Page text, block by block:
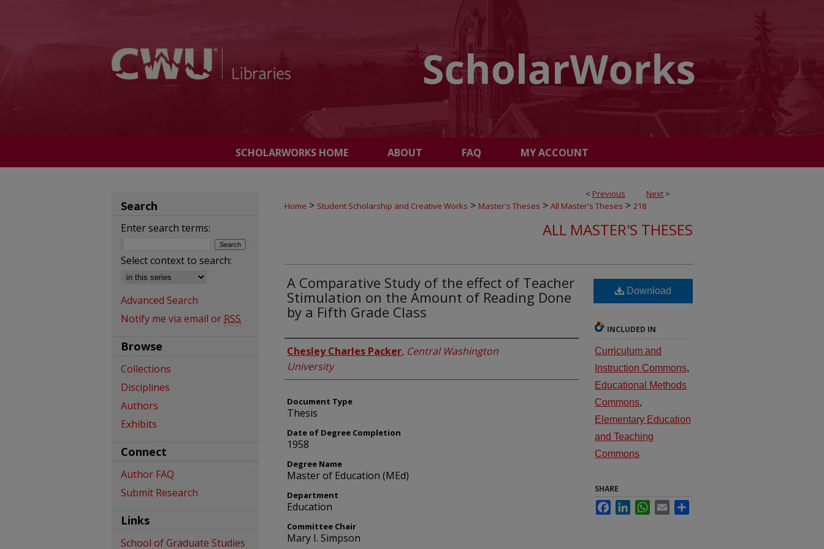
SCHOLARWORKS HOME ABOUT FAQ MY ACCOUNT
< Previous Next >
Home > Student Scholarship and Creative Works > Master's Theses > All Master's Theses > 218
ALL MASTER'S THESES
A Comparative Study of the effect of Teacher
Stimulation on the Amount of Reading Done
by a Fifth Grade Class
Author
Chesley Charles Packer, Central Washington
University
Document Type
Thesis
Date of Degree Completion
1958
Degree Name
Master of Education (MEd)
Department
Education
Committee Chair
Mary I. Simpson
Download
INCLUDED IN
Curriculum and
Instruction Commons,
Educational Methods
Commons,
Elementary Education
and Teaching
Commons
SHARE
FacebookLinkedInWhatsApp
Email
Search
Enter search terms:
Select context to search:
Advanced Search
Notify me via email or RSS
Browse
Collections
Disciplines
Authors
Exhibits
Connect
Author FAQ
Submit Research
Links
School of Graduate Studies